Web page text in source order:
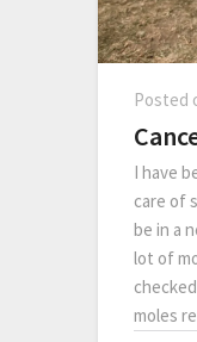
Posted
I have
care of
be in a
lot of
moles